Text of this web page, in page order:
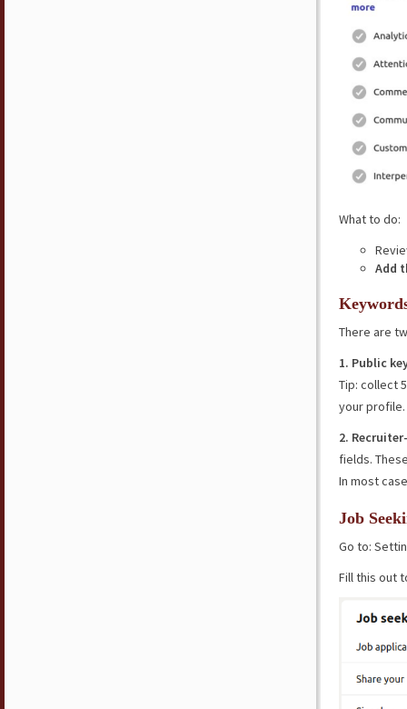
What to do:
Add
There are
1. Public
Tip: collect
your profile.
2.
fields.
In most
Job
Go to:
Fill this out